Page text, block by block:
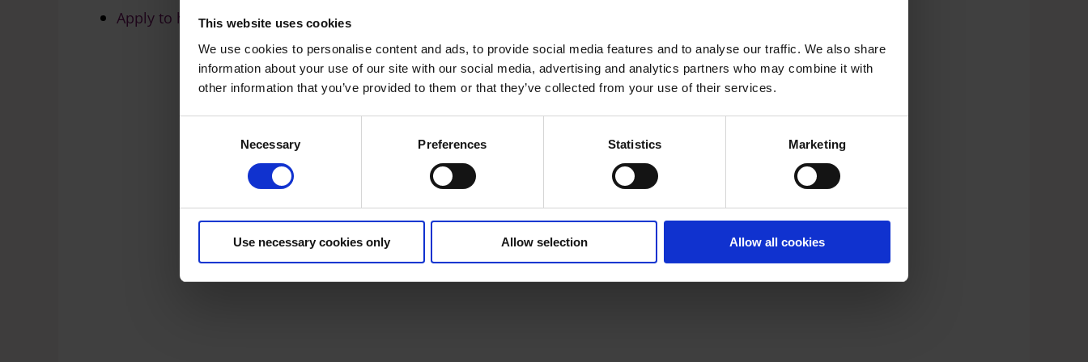
This website uses cookies
We use cookies to personalise content and ads, to provide social media features and to analyse our traffic. We also share
information about your use of our site with our social media, advertising and analytics partners who may combine it with
other information that you’ve provided to them or that they’ve collected from your use of their services.
e
Necessary Preferences Statistics Marketing
Use necessary cookies only Allow selection Allow all cookies
Apply to host an event in a public space